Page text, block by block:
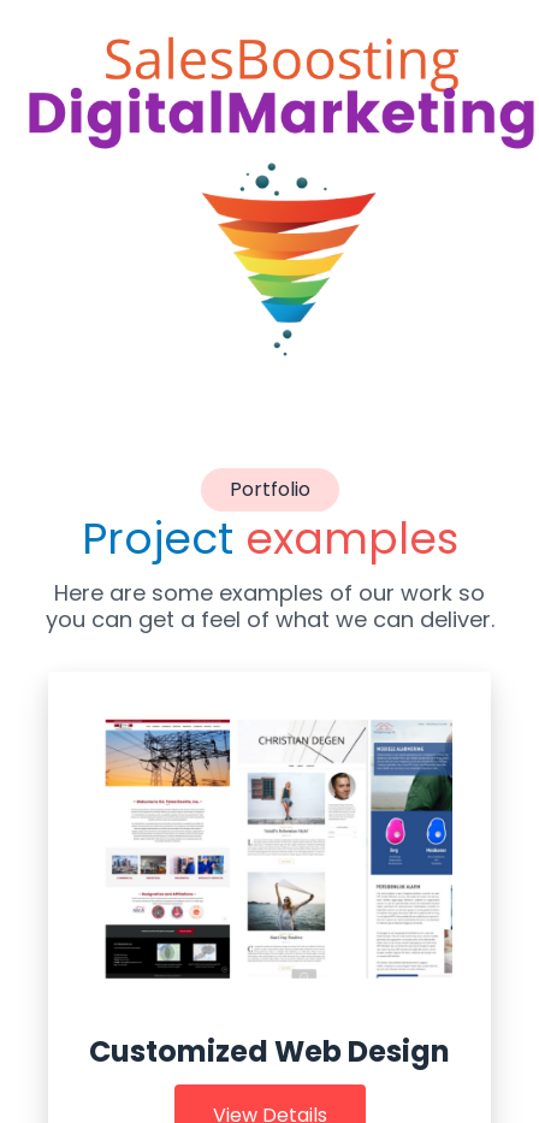
Portfolio
Project examples
Here are some examples of our work so
you can get a feel of what we can deliver.
Customized Web Design
View Details